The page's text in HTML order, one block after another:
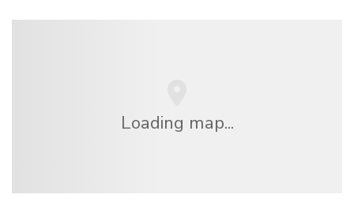
Loading map...